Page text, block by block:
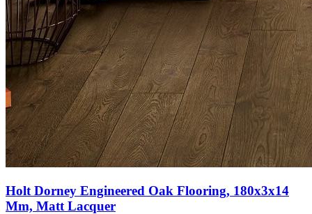
Holt Dorney Engineered Oak Flooring, 180x3x14
Mm, Matt Lacquer